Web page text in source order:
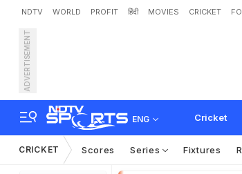
NDTV WORLD PROFIT हिंदी MOVIES CRICKET
ADVERTISEMENT
ENG Cricket
CRICKET Scores Series Fixtures